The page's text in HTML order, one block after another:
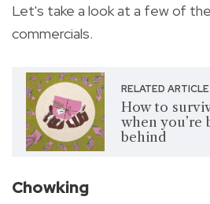
Let's take a look at a few of
commercials.
RELATED ARTICLE
How to
when you’re
behind
Chowking